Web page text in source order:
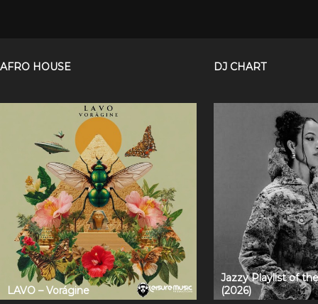
AFRO HOUSE
LAVO – Vorágine
DJ CHART
Jazzy Playlist of
(2026)